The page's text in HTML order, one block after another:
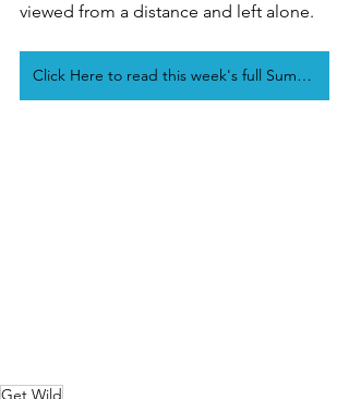
viewed from a distance and left alone.
Click Here to read this week's full Summit Daily Get Wild Article
Get Wild